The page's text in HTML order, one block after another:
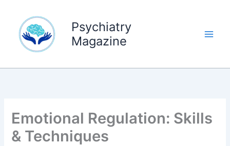
content
Psychiatry
Magazine
Emotional Regulation: Skills
& Techniques